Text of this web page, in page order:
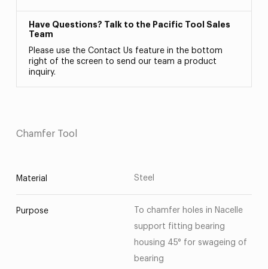
Have Questions? Talk to the Pacific Tool Sales
Team
Please use the Contact Us feature in the bottom
right of the screen to send our team a product
inquiry.
Chamfer Tool
Material Steel
Purpose
To chamfer holes in Nacelle
support fitting bearing
housing 45° for swageing of
bearing